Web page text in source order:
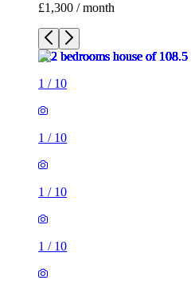
£1,300 / month
1 / 10
1 / 10
1 / 10
1 / 10